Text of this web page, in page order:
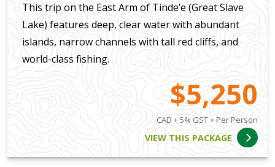
This trip on the East Arm of Tinde’e (Great Slave
Lake) features deep, clear water with abundant
islands, narrow channels with tall red cliffs, and
world-class fishing.
$5,250
CAD + 5% GST + Per Person
VIEW THIS PACKAGE